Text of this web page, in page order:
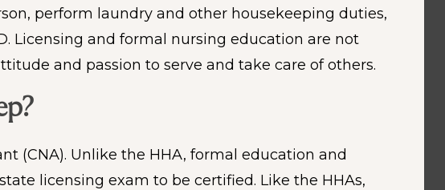
perform laundry and other housekeeping duties,
Licensing and formal nursing education are not
and passion to serve and take care of others.
(CNA). Unlike the HHA, formal education and
licensing exam to be certified. Like the HHAs,